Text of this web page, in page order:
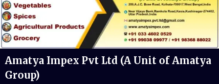
Amatya Impex Pvt Ltd (A Unit of Amatya
Group)